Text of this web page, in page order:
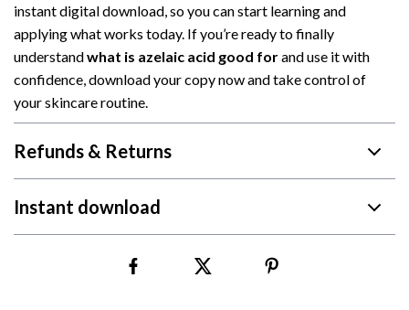
instant digital download, so you can start learning and
applying what works today. If you’re ready to finally
understandwhat is azelaic acid good forand use it with
confidence, download your copy now and take control of
your skincare routine.
Refunds & Returns
Instant download